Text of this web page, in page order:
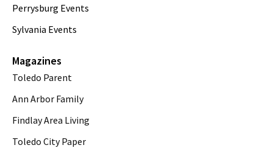
Perrysburg Events
Sylvania Events
Magazines
Toledo Parent
Ann Arbor Family
Findlay Area Living
Toledo City Paper